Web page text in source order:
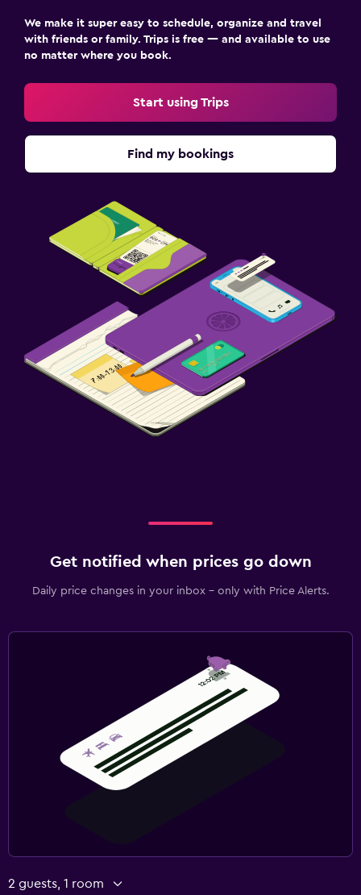
We make it super easy to schedule, organize and travel
with friends or family. Trips is free — and available to use
no matter where you book.
Start using Trips
Find my bookings
Get notified when prices go down
Daily price changes in your inbox - only with Price Alerts.
2 guests, 1 room